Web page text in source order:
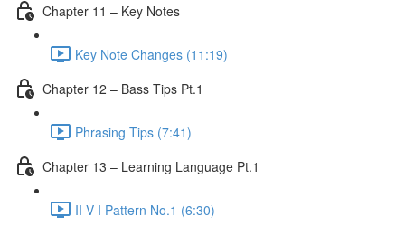
Chapter 11 – Key Notes
Key Note Changes (11:19)
Chapter 12 – Bass Tips Pt.1
Phrasing Tips (7:41)
Chapter 13 – Learning Language Pt.1
II V I Pattern No.1 (6:30)